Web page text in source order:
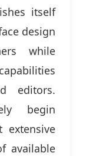
itself
design
while
editors.
begin
extensive
available